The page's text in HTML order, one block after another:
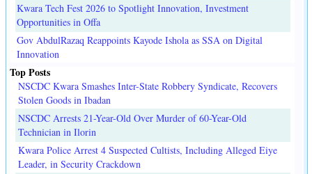
Kwara Tech Fest 2026 to Spotlight Innovation, Investment
Opportunities in Offa
Gov AbdulRazaq Reappoints Kayode Ishola as SSA on Digital
Innovation
Top Posts
NSCDC Kwara Smashes Inter-State Robbery Syndicate, Recovers
Stolen Goods in Ibadan
NSCDC Arrests 21-Year-Old Over Murder of 60-Year-Old
Technician in Ilorin
Kwara Police Arrest 4 Suspected Cultists, Including Alleged Eiye
Leader, in Security Crackdown